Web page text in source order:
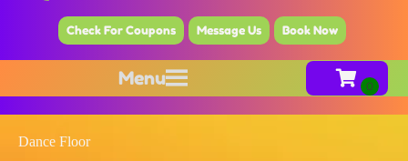
Check For Coupons Message Us Book Now
Menu
Dance Floor